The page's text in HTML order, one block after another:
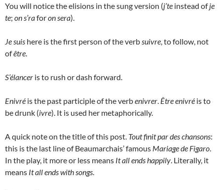
You will notice the elisions in the sung version (j’te instead ofje
te; on s’raforon sera).
Je suis here is the first person of the verb suivre , to follow, not
ofêtre
S’élancer is to rush or dash forward.
Enivré is the past participle of the verbenivrer Être enivré is to
be drunk (ivre). It is used her metaphorically.
A quick note on the title of this post. Tout finit par des chansons:
this is the last line of Beaumarchais’ famous Mariage de Figaro
In the play, it more or less means It all ends happily . Literally, it
means It all ends with songs